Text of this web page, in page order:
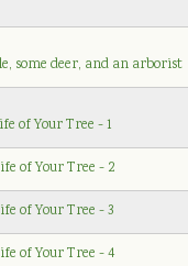
some deer, and an arborist
of Your Tree - 1
of Your Tree - 2
of Your Tree - 3
of Your Tree - 4